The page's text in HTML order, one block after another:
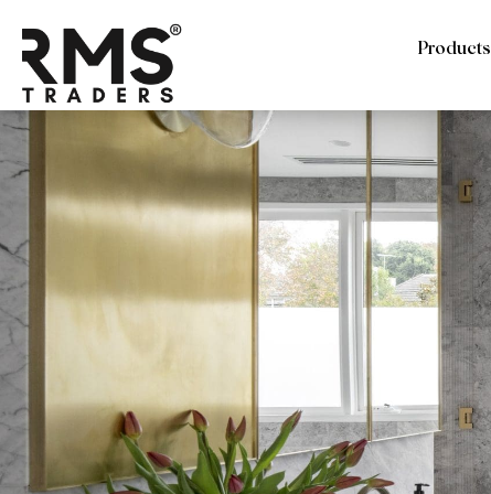
Products